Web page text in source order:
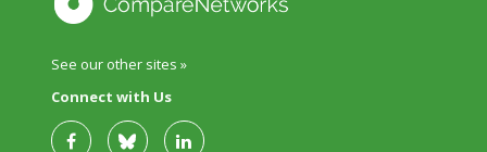
See our other sites »
Connect with Us